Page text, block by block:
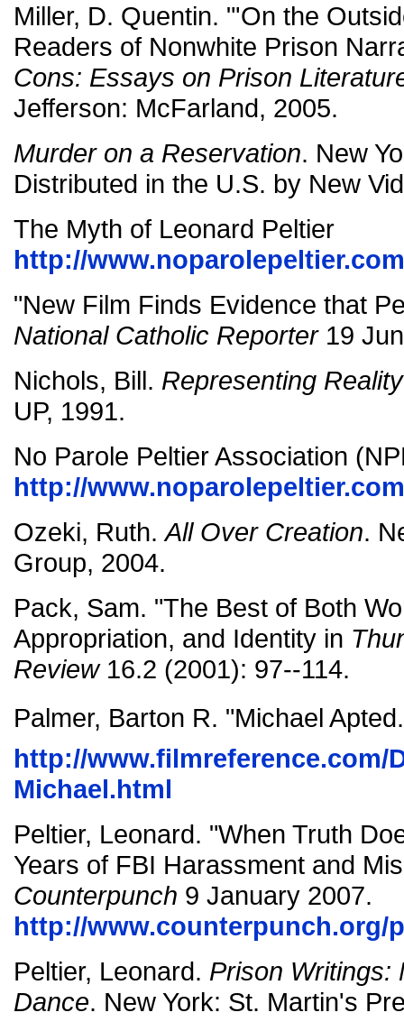
Miller, D. Quentin. "'On the
Readers of Nonwhite Prison
Cons: Essays on Prison
Jefferson: McFarland, 2005.
Murder on a Reservation. New
Distributed in the U.S. by New
The Myth of Leonard Peltier
http://
"New Film Finds Evidence that
National Catholic Reporter19
Nichols, Bill. Representing Reality
UP, 1991.
No Parole Peltier Association
http://
Ozeki, Ruth.All Over Creation.
Group, 2004.
Pack, Sam. "The Best of Both
Appropriation, and Identity in
Review16.2 (2001): 97--114.
Palmer, Barton R. "Michael
http://www.filmreference.com/
Michael.html
Peltier, Leonard. "When Truth
Years of FBI Harassment and
Counterpunch 9 January 2007.
http://www.counterpunch.org/
Peltier, Leonard. Prison Writings:
Dance. New York: St. Martin's